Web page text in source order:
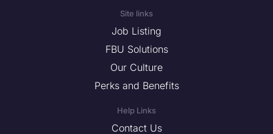
Site links
Job Listing
FBU Solutions
Our Culture
Perks and Benefits
Help Links
Contact Us